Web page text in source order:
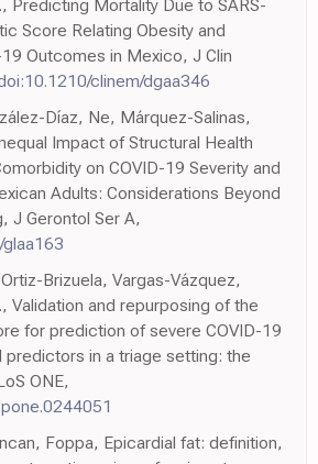
Predicting Mortality Due to SARS-
Score Relating Obesity and
Outcomes in Mexico, J Clin
clinem/dgaa346
Díaz, Ne, Márquez-Salinas,
Impact of Structural Health
on COVID-19 Severity and
Adults: Considerations Beyond
J Gerontol Ser A,
Brizuela, Vargas-Vázquez,
Validation and repurposing of the
for prediction of severe COVID-19
predictors in a triage setting: the
ONE,
Foppa, Epicardial fat: definition,